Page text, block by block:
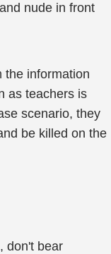
nude in front
the information
as teachers is
scenario, they
be killed on the
don't bear